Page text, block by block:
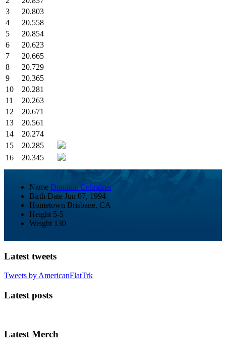
3
20.803
4
20.558
5
20.854
6
20.623
7
20.665
8
20.729
9
20.365
10
20.281
11
20.263
12
20.671
13
20.561
14
20.274
15
20.285
16
20.345
Name Dominic Colindres
Birth Date Jun 07, 1994
Hometown Brisbane, CA
Height 5-5
Weight 130
Latest tweets
Tweets by AmericanFlatTrk
Latest posts
Latest Merch